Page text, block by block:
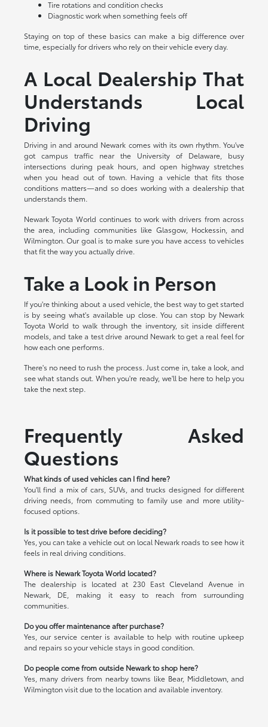
Tire rotations and condition checks
Diagnostic work when something feels off
Staying on top of these basics can make a big difference over
time, especially for drivers who rely on their vehicle every day.
A Local Dealership That
Understands Local
Driving
Driving in and around Newark comes with its own rhythm. You've
got campus traffic near the University of Delaware, busy
intersections during peak hours, and open highway stretches
when you head out of town. Having a vehicle that fits those
conditions matters—and so does working with a dealership that
understands them.
Newark Toyota World continues to work with drivers from across
the area, including communities like Glasgow, Hockessin, and
Wilmington. Our goal is to make sure you have access to vehicles
that fit the way you actually drive.
Take a Look in Person
If you're thinking about a used vehicle, the best way to get started
is by seeing what's available up close. You can stop by Newark
Toyota World to walk through the inventory, sit inside different
models, and take a test drive around Newark to get a real feel for
how each one performs.
There's no need to rush the process. Just come in, take a look, and
see what stands out. When you're ready, we'll be here to help you
take the next step.
Frequently Asked
Questions
What kinds of used vehicles can I find here?
You'll find a mix of cars, SUVs, and trucks designed for different
driving needs, from commuting to family use and more utility-
focused options.
Is it possible to test drive before deciding?
Yes, you can take a vehicle out on local Newark roads to see how it
feels in real driving conditions.
Where is Newark Toyota World located?
The dealership is located at 230 East Cleveland Avenue in
Newark, DE, making it easy to reach from surrounding
communities.
Do you offer maintenance after purchase?
Yes, our service center is available to help with routine upkeep
and repairs so your vehicle stays in good condition.
Do people come from outside Newark to shop here?
Yes, many drivers from nearby towns like Bear, Middletown, and
Wilmington visit due to the location and available inventory.